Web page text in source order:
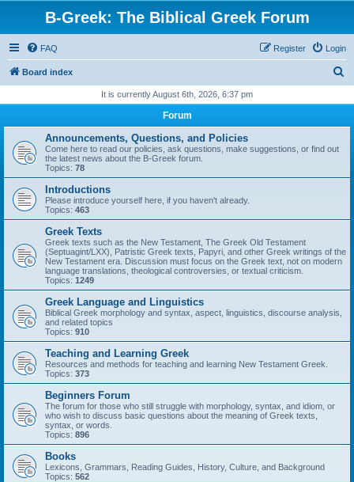
B-Greek: The Biblical Greek Forum
FAQ Login
Register
Board index
r
It is currently August 6th, 2026, 6:37 pm
Forum
Announcements, Questions, and Policies
Come here to read our policies, ask questions, make suggestions, or find out
the latest news about the B-Greek forum.
Topics: 78
Introductions
Please introduce yourself here, if you haven't already.
Topics: 463
Greek Texts
Greek texts such as the New Testament, The Greek Old Testament
(Septuagint/LXX), Patristic Greek texts, Papyri, and other Greek writings of the
New Testament era. Discussion must focus on the Greek text, not on modern
language translations, theological controversies, or textual criticism.
Topics: 1249
Greek Language and Linguistics
Biblical Greek morphology and syntax, aspect, linguistics, discourse analysis,
and related topics
Topics: 910
Teaching and Learning Greek
Resources and methods for teaching and learning New Testament Greek.
Topics: 373
Beginners Forum
The forum for those who still struggle with morphology, syntax, and idiom, or
who wish to discuss basic questions about the meaning of Greek texts,
syntax, or words.
Topics: 896
Books
Lexicons, Grammars, Reading Guides, History, Culture, and Background
Topics: 562